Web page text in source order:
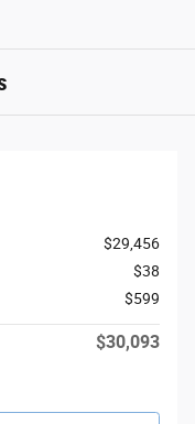
$29,456
$38
$599
$30,093